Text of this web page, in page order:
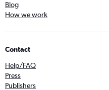
Blog
How we work
Contact
Help/FAQ
Press
Publishers